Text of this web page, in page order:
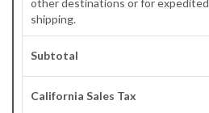
other destinations or for expedited
shipping.
Subtotal
California Sales Tax